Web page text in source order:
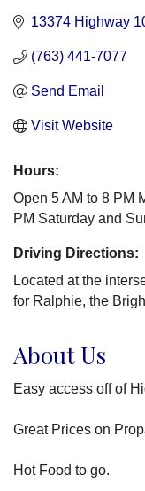
13374 Highway
(763) 441-7077
Send Email
Visit Website
Hours:
Open 5 AM to 8 PM
PM Saturday and
Driving Directions:
Located at the
for Ralphie, the
About Us
Easy access off of
Great Prices on
Hot Food to go.